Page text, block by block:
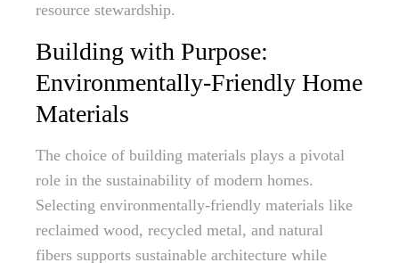
resource stewardship.
Building with Purpose:
Environmentally-Friendly Home
Materials
The choice of building materials plays a pivotal
role in the sustainability of modern homes.
Selecting environmentally-friendly materials like
reclaimed wood, recycled metal, and natural
fibers supports sustainable architecture while